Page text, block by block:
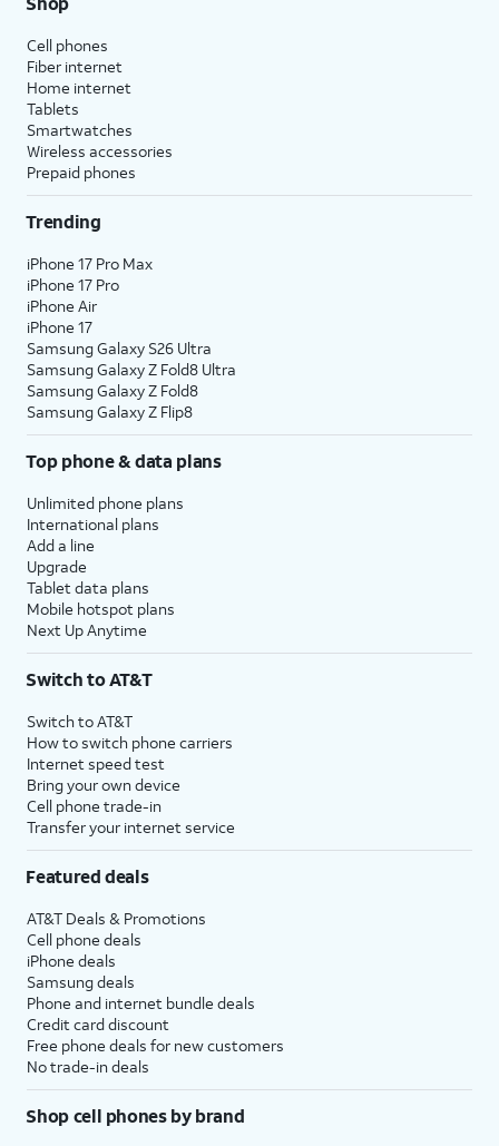
Cell phones
Fiber internet
Home internet
Tablets
Smartwatches
Wireless accessories
Prepaid phones
Trending
iPhone 17 Pro Max
iPhone 17 Pro
iPhone Air
iPhone 17
Samsung Galaxy S26 Ultra
Samsung Galaxy Z Fold8 Ultra
Samsung Galaxy Z Fold8
Samsung Galaxy Z Flip8
Top phone & data plans
Unlimited phone plans
International plans
Add a line
Upgrade
Tablet data plans
Mobile hotspot plans
Next Up Anytime
Switch to AT&T
Switch to AT&T
How to switch phone carriers
Internet speed test
Bring your own device
Cell phone trade-in
Transfer your internet service
Featured deals
AT&T Deals & Promotions
Cell phone deals
iPhone deals
Samsung deals
Phone and internet bundle deals
Credit card discount
Free phone deals for new customers
No trade-in deals
Shop cell phones by brand